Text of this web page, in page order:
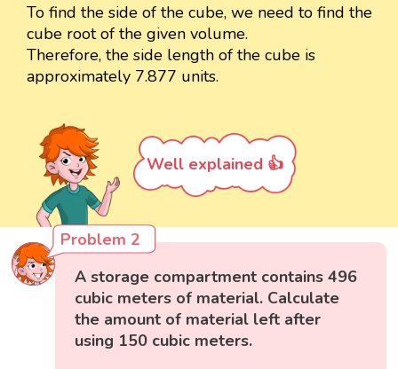
To find the side of the cube, we need to find the
cube root of the given volume.
Therefore, the side length of the cube is
approximately 7.877 units.
Well explained 👍
Problem 2
A storage compartment contains 496
cubic meters of material. Calculate
the amount of material left after
using 150 cubic meters.